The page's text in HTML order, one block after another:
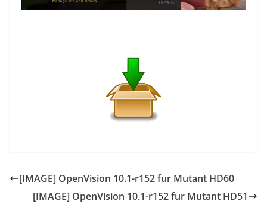
[IMAGE] OpenVision 10.1-r152 fur Mutant HD60
[IMAGE] OpenVision 10.1-r152 fur Mutant HD51